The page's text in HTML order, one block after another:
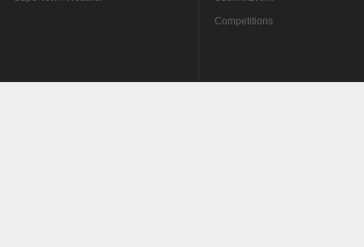
Competitions